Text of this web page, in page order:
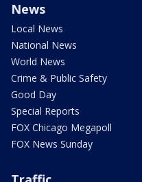
News
Local News
National News
World News
Crime & Public Safety
Good Day
Special Reports
FOX Chicago Megapoll
FOX News Sunday